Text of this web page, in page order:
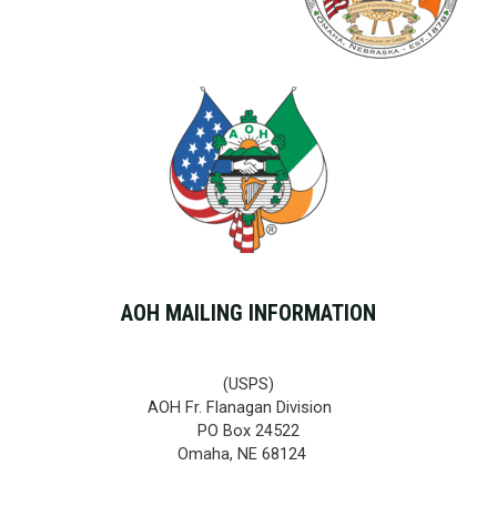
AOH MAILING INFORMATION
(USPS)
AOH Fr. Flanagan Division
PO Box 24522
Omaha, NE 68124